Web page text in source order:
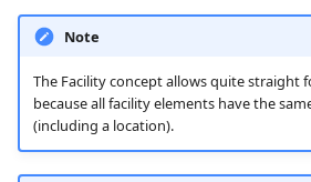
Note
The Facility concept allows quite straight
because all facility elements have the
(including a location).